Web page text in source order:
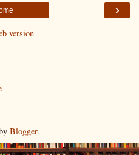
›
version
Blogger.